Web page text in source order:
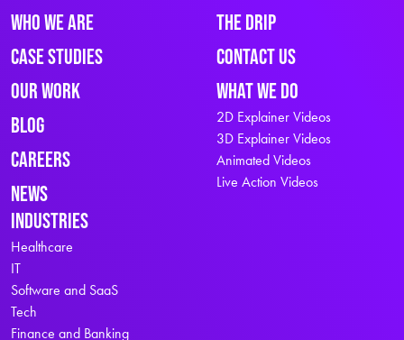
Who We Are
Case Studies
Our Work
Blog
Careers
News
The Drip
Contact Us
What We Do
2D Explainer Videos
3D Explainer Videos
Animated Videos
Live Action Videos
Industries
Healthcare
IT
Software and SaaS
Tech
Finance and Banking